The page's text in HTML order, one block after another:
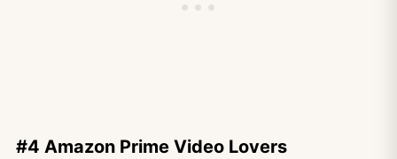
#4 Amazon Prime Video Lovers